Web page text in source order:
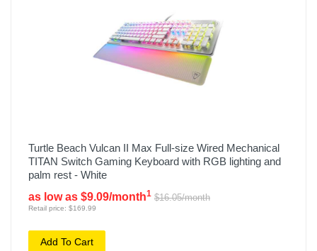
Turtle Beach Vulcan II Max Full-size Wired Mechanical
TITAN Switch Gaming Keyboard with RGB lighting and
palm rest - White
as low as $9.09/month1 $16.05/month
Retail price: $169.99
Add To Cart